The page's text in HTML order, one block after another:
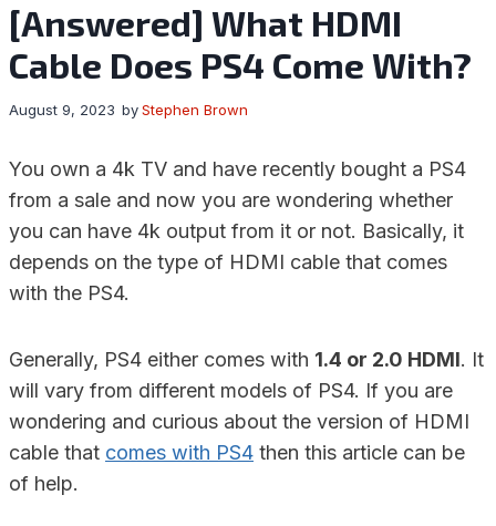
[Answered] What HDMI
Cable Does PS4 Come With?
byStephen Brown
August 9, 2023
You own a 4k TV and have recently bought a PS4
from a sale and now you are wondering whether
you can have 4k output from it or not. Basically, it
depends on the type of HDMI cable that comes
with the PS4.
Generally, PS4 either comes with 1.4 or 2.0 HDMI. It
will vary from different models of PS4. If you are
wondering and curious about the version of HDMI
cable that comes with PS4 then this article can be
of help.